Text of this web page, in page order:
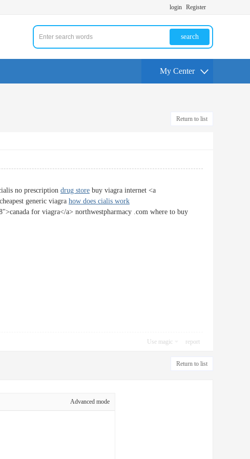
login Register
search
My Center
Return to list
no prescription drug store buy viagra internet <a
generic viagra how does cialis work
for viagra</a> northwestpharmacy .com where to buy
Use magic report
Return to list
Advanced mode